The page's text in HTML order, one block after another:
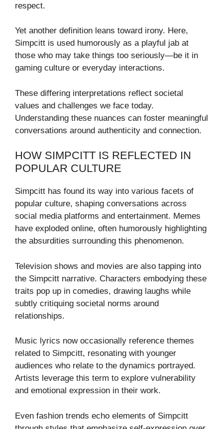
respect.
Yet another definition leans toward irony. Here,
Simpcitt is used humorously as a playful jab at
those who may take things too seriously—be it in
gaming culture or everyday interactions.
These differing interpretations reflect societal
values and challenges we face today.
Understanding these nuances can foster meaningful
conversations around authenticity and connection.
HOW SIMPCITT IS REFLECTED IN
POPULAR CULTURE
Simpcitt has found its way into various facets of
popular culture, shaping conversations across
social media platforms and entertainment. Memes
have exploded online, often humorously highlighting
the absurdities surrounding this phenomenon.
Television shows and movies are also tapping into
the Simpcitt narrative. Characters embodying these
traits pop up in comedies, drawing laughs while
subtly critiquing societal norms around
relationships.
Music lyrics now occasionally reference themes
related to Simpcitt, resonating with younger
audiences who relate to the dynamics portrayed.
Artists leverage this term to explore vulnerability
and emotional expression in their work.
Even fashion trends echo elements of Simpcitt